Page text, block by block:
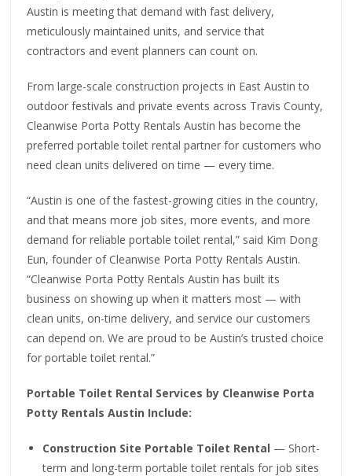
Austin is meeting that demand with fast delivery,
meticulously maintained units, and service that
contractors and event planners can count on.
From large-scale construction projects in East Austin to
outdoor festivals and private events across Travis County,
Cleanwise Porta Potty Rentals Austin has become the
preferred portable toilet rental partner for customers who
need clean units delivered on time — every time.
“Austin is one of the fastest-growing cities in the country,
and that means more job sites, more events, and more
demand for reliable portable toilet rental,” said Kim Dong
Eun, founder of Cleanwise Porta Potty Rentals Austin.
“Cleanwise Porta Potty Rentals Austin has built its
business on showing up when it matters most — with
clean units, on-time delivery, and service our customers
can depend on. We are proud to be Austin’s trusted choice
for portable toilet rental.”
Portable Toilet Rental Services by Cleanwise Porta
Potty Rentals Austin Include:
Construction Site Portable Toilet Rental — Short-
term and long-term portable toilet rentals for job sites